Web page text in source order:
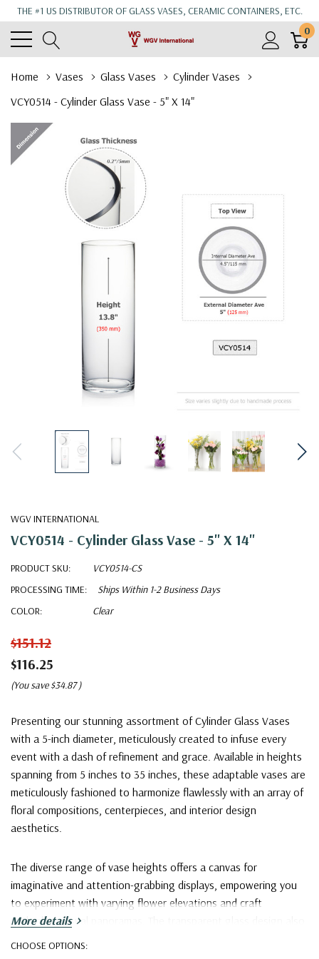
THE #1 US DISTRIBUTOR OF GLASS VASES, CERAMIC CONTAINERS, ETC.
0
Home Vases Glass Vases
Cylinder Vases
VCY0514 - Cylinder Glass Vase - 5" X 14"
WGV INTERNATIONAL
VCY0514 - Cylinder Glass Vase - 5" X 14"
PRODUCT SKU:
VCY0514-CS
PROCESSING TIME:
Ships Within 1-2 Business Days
COLOR:
Clear
$151.12
$116.25
(You save $34.87 )
Presenting our stunning assortment of Cylinder Glass Vases
with a 5-inch diameter, meticulously created to infuse every
event with a dash of refinement and grace. Available in heights
spanning from 5 inches to 35 inches, these adaptable vases are
meticulously fashioned to harmonize flawlessly with an array of
floral compositions, centerpieces, and interior design
aesthetics.
The diverse range of vase heights offers a canvas for
imaginative and attention-grabbing displays, empowering you
to experiment with varying flower elevations and craft
enthralling visual panoramas. The transparent glass design also
More details
CHOOSE OPTIONS: